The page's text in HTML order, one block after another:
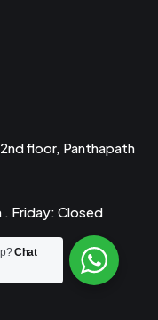
floor, Panthapath
. Friday: Closed
Chat